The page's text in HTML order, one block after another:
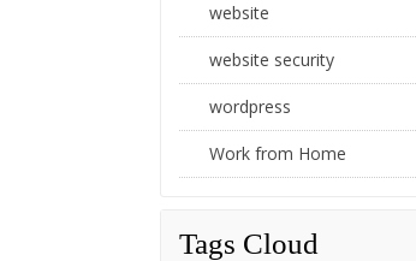
website
website security
wordpress
Work from Home
Tags Cloud